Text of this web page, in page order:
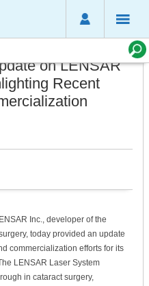
on LENSAR
Recent
Inc., developer of the
today provided an update
commercialization efforts for its
LENSAR Laser System
in cataract surgery,